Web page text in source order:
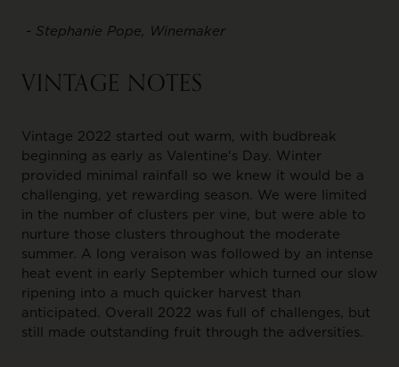
- Stephanie Pope, Winemaker
VINTAGE NOTES
Vintage 2022 started out warm, with budbreak
beginning as early as Valentine's Day. Winter
provided minimal rainfall so we knew it would be a
challenging, yet rewarding season. We were limited
in the number of clusters per vine, but were able to
nurture those clusters throughout the moderate
summer. A long veraison was followed by an intense
heat event in early September which turned our slow
ripening into a much quicker harvest than
anticipated. Overall 2022 was full of challenges, but
still made outstanding fruit through the adversities.